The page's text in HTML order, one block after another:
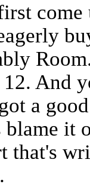
come
And
a
blame it
that's